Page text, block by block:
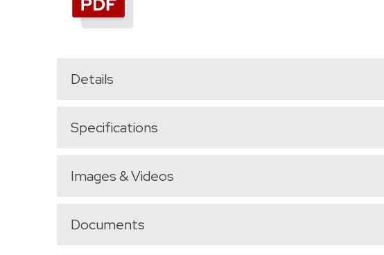
Details
Specifications
Images & Videos
Documents